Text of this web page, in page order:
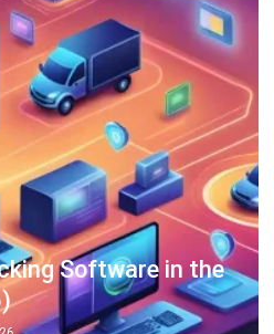
Schedule? A
Businesses